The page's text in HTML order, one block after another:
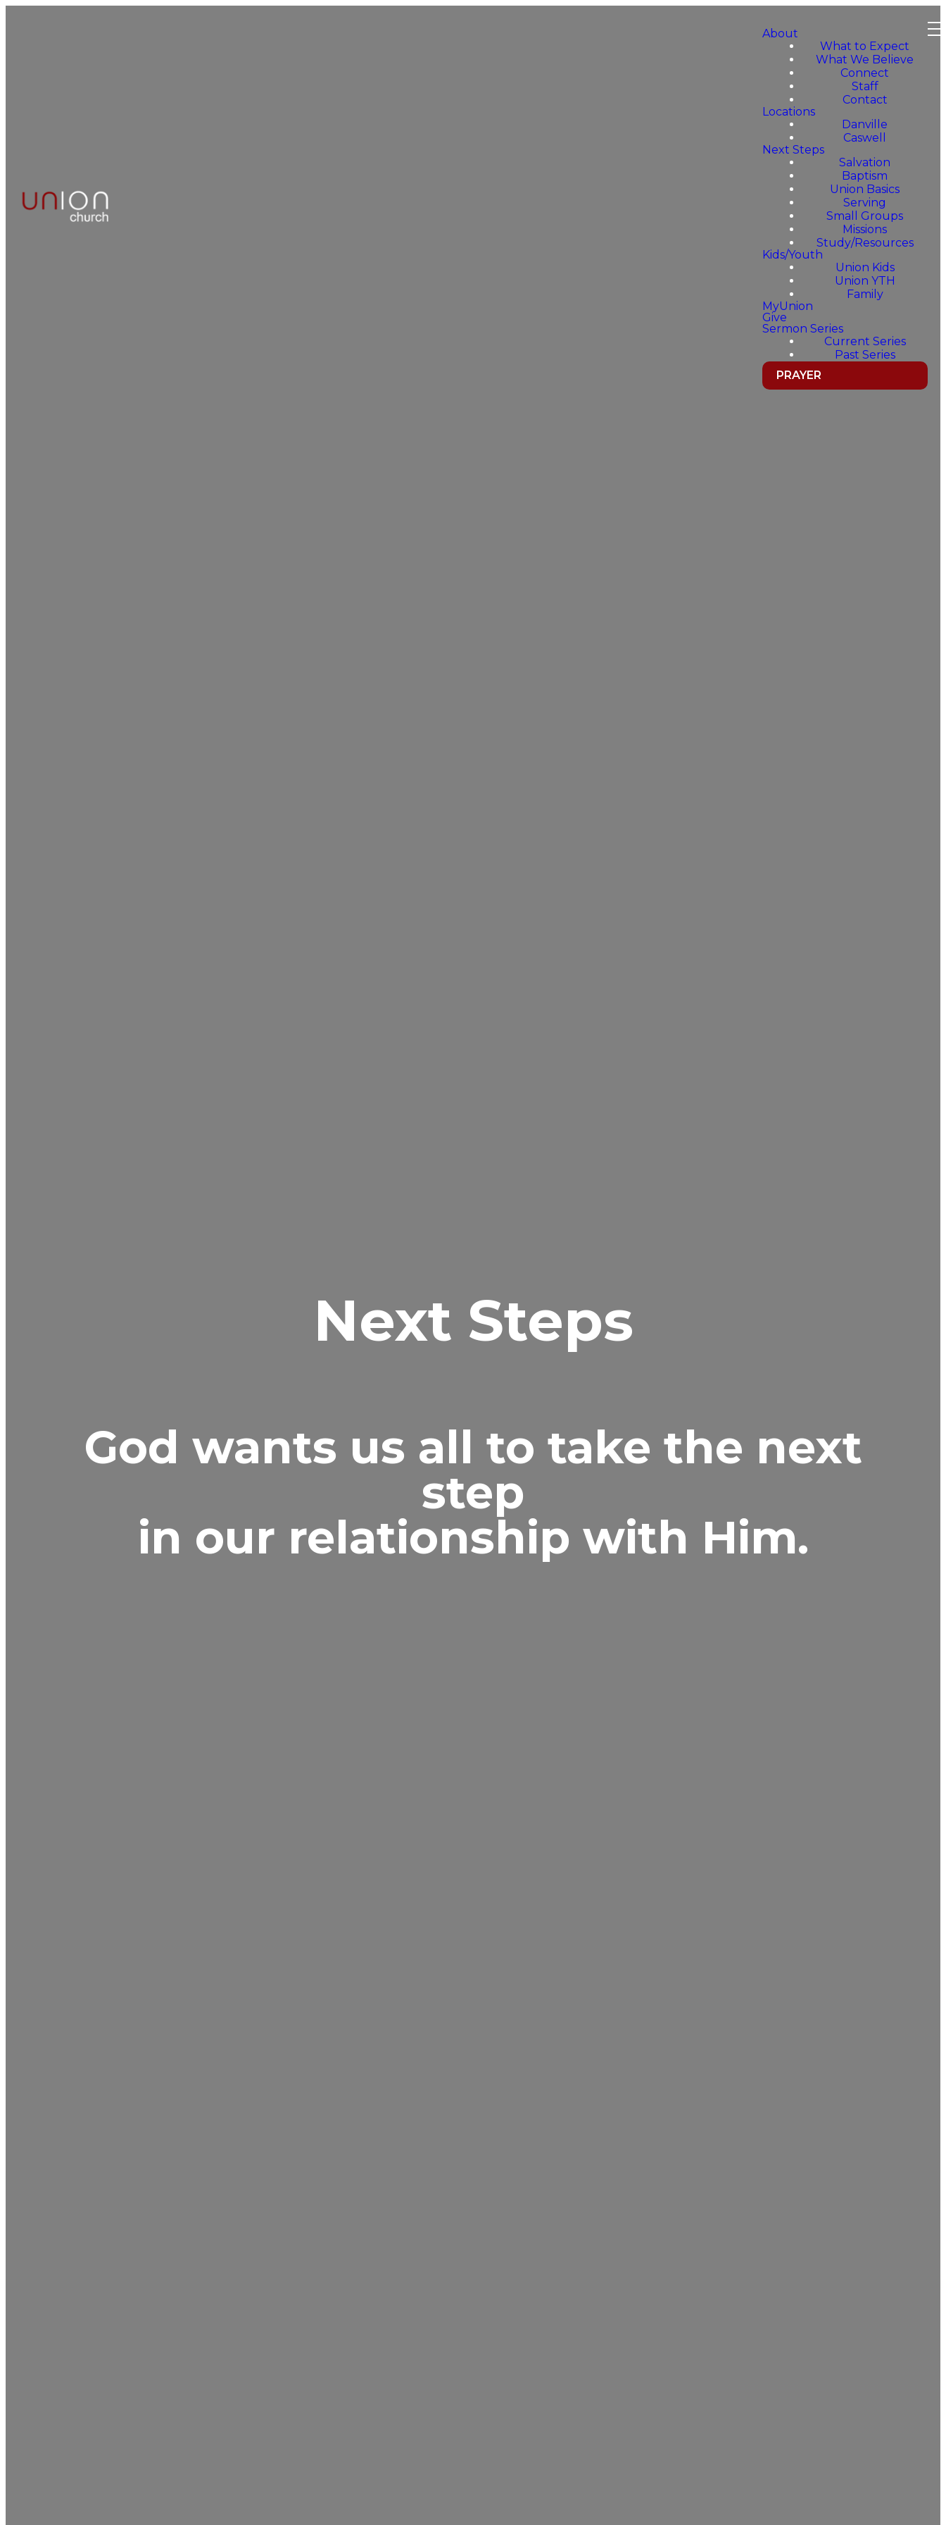
About
What to Expect
What We Believe
Connect
Staff
Contact
Locations
Danville
Caswell
Next Steps
Salvation
Baptism
Union Basics
Serving
Small Groups
Missions
Study/Resources
Kids/Youth
Union Kids
Union YTH
Family
MyUnion
Give
Sermon Series
Current Series
Past Series
PRAYER
Next Steps
God wants us all to take the next
step
in our relationship with Him.